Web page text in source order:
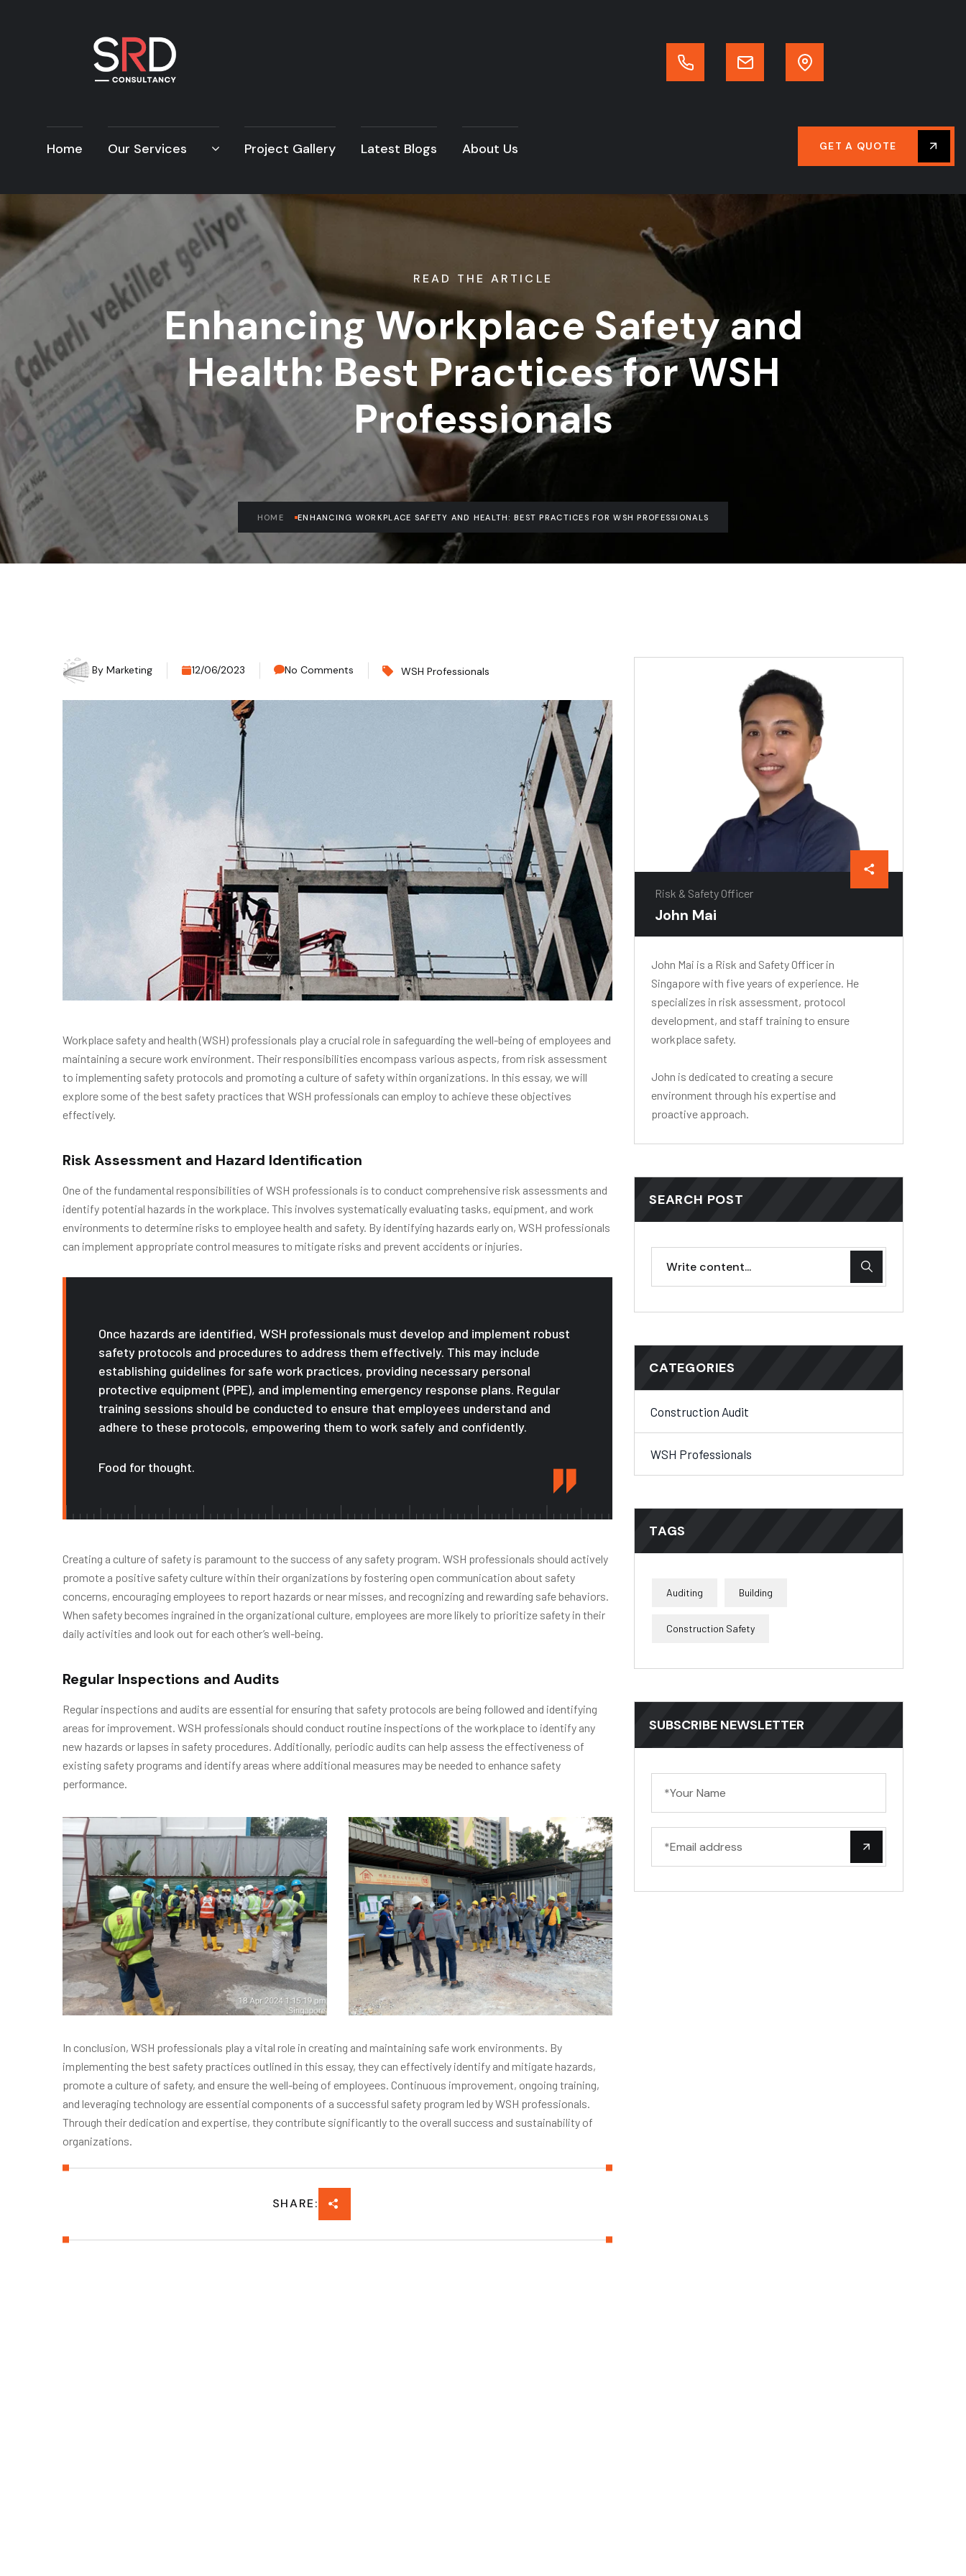
Home Our Services Project Gallery Latest Blogs About Us GET A QUOTE
READ THE ARTICLE
Enhancing Workplace Safety and
Health: Best Practices for WSH
Professionals
HOME ENHANCING WORKPLACE SAFETY AND HEALTH: BEST PRACTICES FOR WSH PROFESSIONALS
By Marketing 12/06/2023 No Comments WSH Professionals
Workplace safety and health (WSH) professionals play a crucial role in safeguarding the well-being of employees and
maintaining a secure work environment. Their responsibilities encompass various aspects, from risk assessment
to implementing safety protocols and promoting a culture of safety within organizations. In this essay, we will
explore some of the best safety practices that WSH professionals can employ to achieve these objectives
effectively.
Risk Assessment and Hazard Identification
One of the fundamental responsibilities of WSH professionals is to conduct comprehensive risk assessments and
identify potential hazards in the workplace. This involves systematically evaluating tasks, equipment, and work
environments to determine risks to employee health and safety. By identifying hazards early on, WSH professionals
can implement appropriate control measures to mitigate risks and prevent accidents or injuries.
Once hazards are identified, WSH professionals must develop and implement robust
safety protocols and procedures to address them effectively. This may include
establishing guidelines for safe work practices, providing necessary personal
protective equipment (PPE), and implementing emergency response plans. Regular
training sessions should be conducted to ensure that employees understand and
adhere to these protocols, empowering them to work safely and confidently.
Food for thought.
Creating a culture of safety is paramount to the success of any safety program. WSH professionals should actively
promote a positive safety culture within their organizations by fostering open communication about safety
concerns, encouraging employees to report hazards or near misses, and recognizing and rewarding safe behaviors.
When safety becomes ingrained in the organizational culture, employees are more likely to prioritize safety in their
daily activities and look out for each other’s well-being.
Regular Inspections and Audits
Regular inspections and audits are essential for ensuring that safety protocols are being followed and identifying
areas for improvement. WSH professionals should conduct routine inspections of the workplace to identify any
new hazards or lapses in safety procedures. Additionally, periodic audits can help assess the effectiveness of
existing safety programs and identify areas where additional measures may be needed to enhance safety
performance.
In conclusion, WSH professionals play a vital role in creating and maintaining safe work environments. By
implementing the best safety practices outlined in this essay, they can effectively identify and mitigate hazards,
promote a culture of safety, and ensure the well-being of employees. Continuous improvement, ongoing training,
and leveraging technology are essential components of a successful safety program led by WSH professionals.
Through their dedication and expertise, they contribute significantly to the overall success and sustainability of
organizations.
SHARE:
Risk & Safety Officer
John Mai
John Mai is a Risk and Safety Officer in
Singapore with five years of experience. He
specializes in risk assessment, protocol
development, and staff training to ensure
workplace safety.
John is dedicated to creating a secure
environment through his expertise and
proactive approach.
SEARCH POST
CATEGORIES
Construction Audit
WSH Professionals
TAGS
Auditing Building
Construction Safety
SUBSCRIBE NEWSLETTER